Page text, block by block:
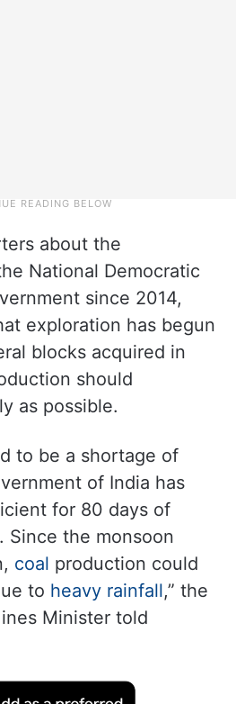
about the
National Democratic
since 2014,
exploration has begun
blocks acquired in
should
as possible.
to be a shortage of
of India has
for 80 days of
Since the monsoon
coal production could
to heavy rainfall,” the
Minister told